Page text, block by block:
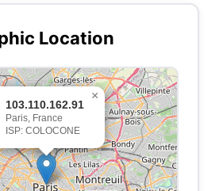
Location
103.110.162.91
Paris, France
ISP: COLOCONE
×